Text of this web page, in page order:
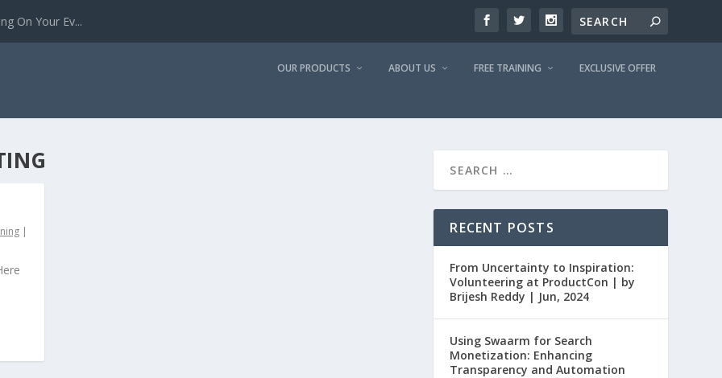
On Your Ev...
OUR PRODUCTS ABOUT US FREE TRAINING EXCLUSIVE OFFER
| RECENT POSTS
From Uncertainty to Inspiration:
Volunteering at ProductCon | by
Brijesh Reddy | Jun, 2024
Using Swaarm for Search
Monetization: Enhancing
Transparency and Automation